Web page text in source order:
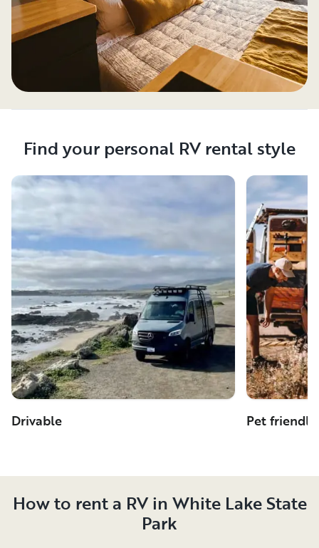
Find your personal RV rental style
Drivable Pet friendly
How to rent a RV in White Lake State
Park